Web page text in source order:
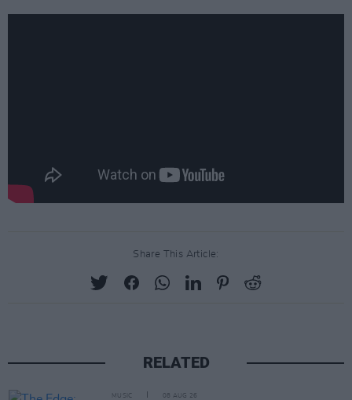
Share This Article:
RELATED
MUSIC 08 AUG 26